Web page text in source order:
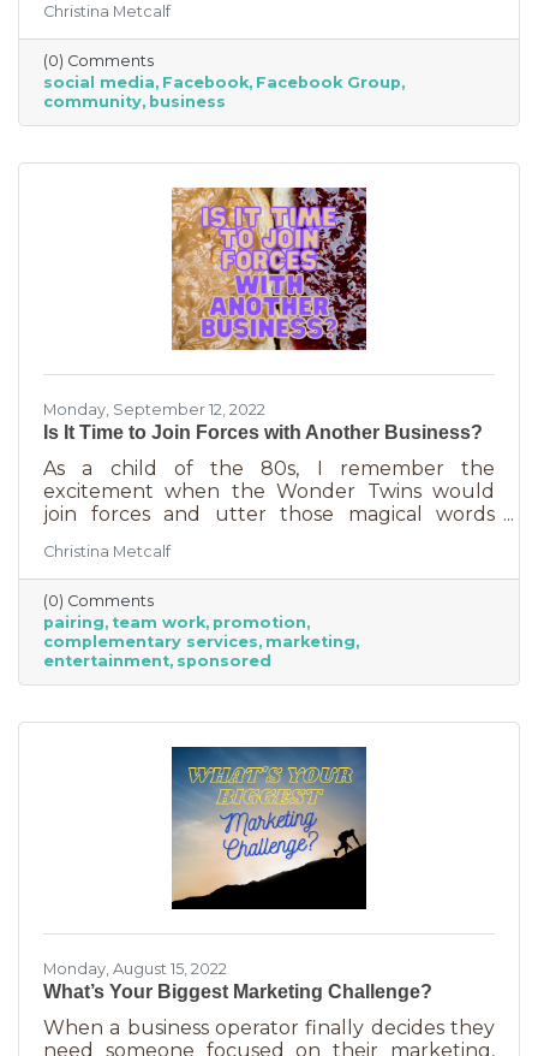
join. Others are public. Some groups are
loosely veiled business generators for
community leaders or professionals (often real
estate agents) who recognize how important it
is to insert themselves into conversations
about the community. Facebook groups are
Christina Metcalf
(0) Comments
social media Facebook Facebook Group
community business
Monday, September 12, 2022
Is It Time to Join Forces with Another Business?
As a child of the 80s, I remember the
excitement when the Wonder Twins would
join forces and utter those magical words
were often comical results but both
characters used their strengths to save the
day. The same is happening with business
these days. We’re seeing a lot of it among big
brands, unlikely partnerships to sell additional
products or services. Some of them are
owned by the same parent organization, but
Christina Metcalf
(0) Comments
pairing team work promotion
complementary services marketing
entertainment sponsored
Monday, August 15, 2022
What’s Your Biggest Marketing Challenge?
When a business operator finally decides they
need someone focused on their marketing,